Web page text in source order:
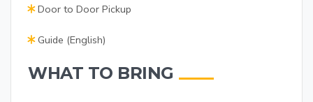
Door to Door Pickup
Guide (English)
WHAT TO BRING